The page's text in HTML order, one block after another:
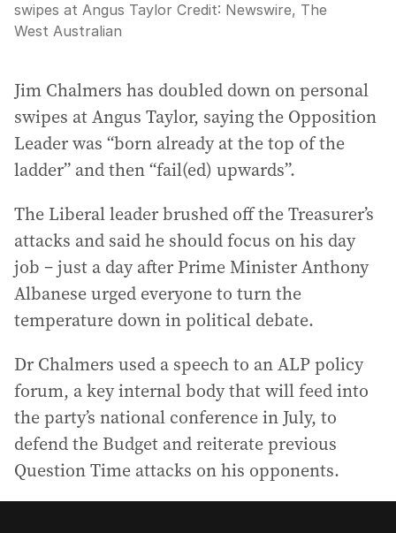
swipes at Angus Taylor Credit: Newswire, The
West Australian
Jim Chalmers has doubled down on personal
swipes at Angus Taylor, saying the Opposition
Leader was “born already at the top of the
ladder” and then “fail(ed) upwards”.
The Liberal leader brushed off the Treasurer’s
attacks and said he should focus on his day
job – just a day after Prime Minister Anthony
Albanese urged everyone to turn the
temperature down in political debate.
Dr Chalmers used a speech to an ALP policy
forum, a key internal body that will feed into
the party’s national conference in July, to
defend the Budget and reiterate previous
Question Time attacks on his opponents.